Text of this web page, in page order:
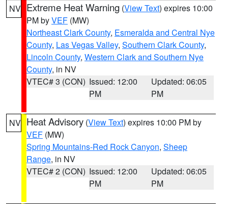
NV Extreme Heat Warning (View Text) expires 10:00
PM byVEF (MW)
Northeast Clark County, Esmeralda and Central Nye
County, Las Vegas Valley, Southern Clark County,
Lincoln County, Western Clark and Southern Nye
County, in NV
VTEC# 3 (CON) Issued: 12:00
PM
Updated: 06:05
PM
NV Heat Advisory (View Text) expires 10:00 PM by
VEF (MW)
Spring Mountains-Red Rock Canyon, Sheep
Range, in NV
VTEC# 2 (CON) Issued: 12:00
PM
Updated: 06:05
PM